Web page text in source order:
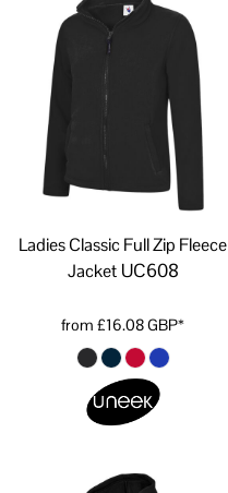
Ladies Classic Full Zip Fleece
Jacket UC608
from£16.08GBP*